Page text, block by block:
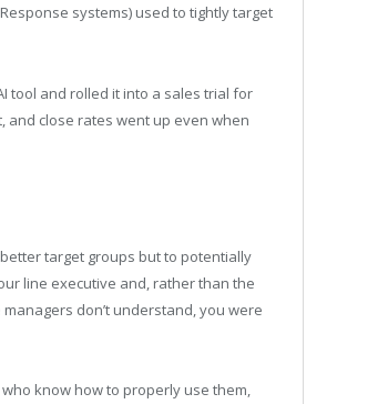
systems) used to tightly target
tool and rolled it into a sales trial for
and close rates went up even when
target groups but to potentially
line executive and, rather than the
don’t understand, you were
know how to properly use them,